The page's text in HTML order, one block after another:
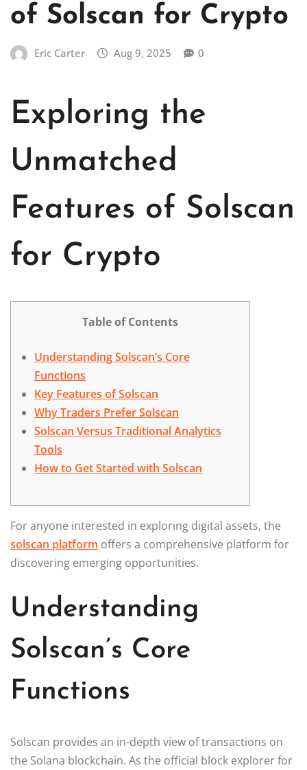
of Solscan for Crypto
Eric Carter Aug 9, 2025 0
Exploring the
Unmatched
Features of Solscan
for Crypto
Table of Contents
Understanding Solscan’s Core
Functions
Key Features of Solscan
Why Traders Prefer Solscan
Solscan Versus Traditional Analytics
Tools
How to Get Started with Solscan
For anyone interested in exploring digital assets, the
solscan platform offers a comprehensive platform for
discovering emerging opportunities.
Understanding
Solscan’s Core
Functions
Solscan provides an in-depth view of transactions on
the Solana blockchain. As the official block explorer for